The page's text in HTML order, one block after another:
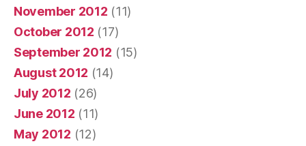
November 2012 (11)
October 2012 (17)
September 2012 (15)
August 2012 (14)
July 2012 (26)
June 2012 (11)
May 2012 (12)